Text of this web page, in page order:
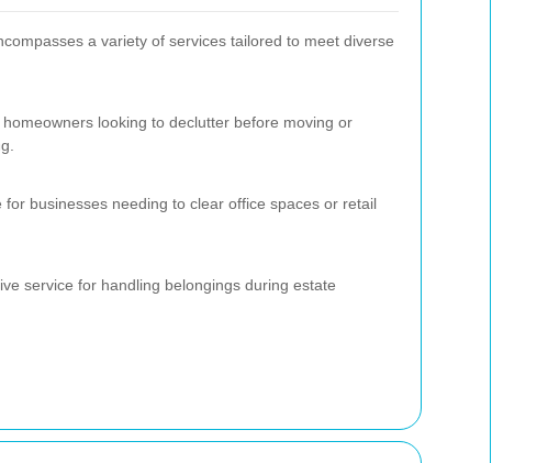
a variety of services tailored to meet diverse
looking to declutter before moving or
for businesses needing to clear office spaces or retail
service for handling belongings during estate